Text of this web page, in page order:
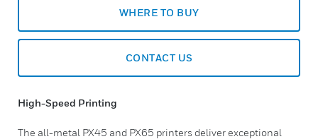
WHERE TO BUY
CONTACT US
High-Speed Printing
The all-metal PX45 and PX65 printers deliver exceptional